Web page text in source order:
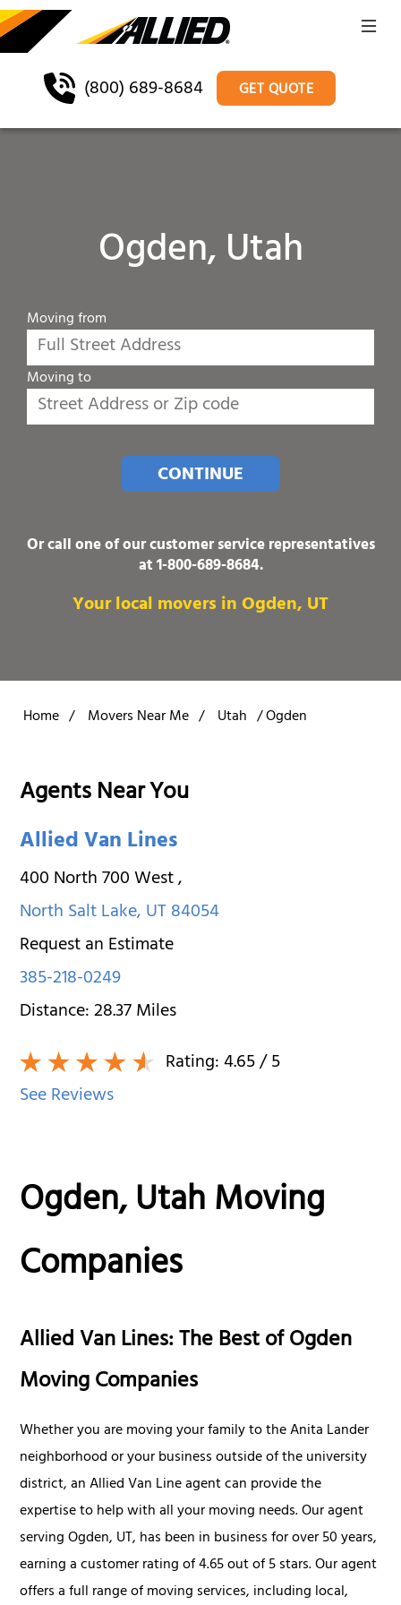
(800) 689-8684 GET QUOTE
Ogden, Utah
Moving from
Moving to
CONTINUE
Or call one of our customer service representatives
at1-800-689-8684.
Your local movers in Ogden, UT
Home / Movers Near Me / Utah /Ogden
Agents Near You
Allied Van Lines
400 North 700 West,
North Salt Lake,UT84054
Request an Estimate
385-218-0249
Distance:28.37Miles
Rating:4.65/ 5
See Reviews
Ogden, Utah Moving
Companies
Allied Van Lines: The Best of Ogden
Moving Companies
Whether you are moving your family to the Anita Lander
neighborhood or your business outside of the university
district, an Allied Van Line agent can provide the
expertise to help with all your moving needs. Our agent
serving Ogden, UT, has been in business for over 50 years,
earning a customer rating of 4.65 out of 5 stars. Our agent
offers a full range of moving services, including local,